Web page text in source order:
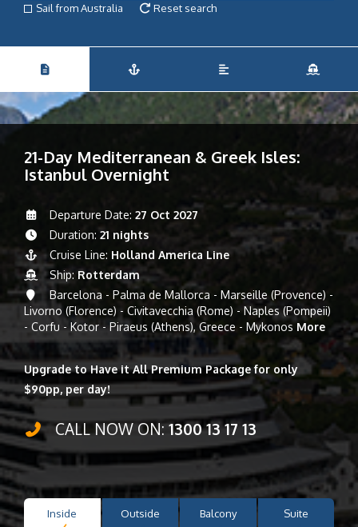
Sail from Australia
Reset search
21-Day Mediterranean & Greek Isles:
Istanbul Overnight
Departure Date: 27 Oct 2027
Duration: 21 nights
Cruise Line: Holland America Line
Ship: Rotterdam
Barcelona - Palma de Mallorca - Marseille (Provence) -
Livorno (Florence) - Civitavecchia (Rome) - Naples (Pompeii)
- Corfu - Kotor - Piraeus (Athens), Greece - Mykonos More
Upgrade to Have it All Premium Package for only
$90pp, per day!
CALL NOW ON:1300 13 17 13
Inside Outside Balcony Suite